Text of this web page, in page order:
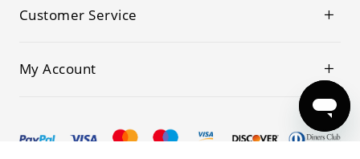
Customer Service
My Account